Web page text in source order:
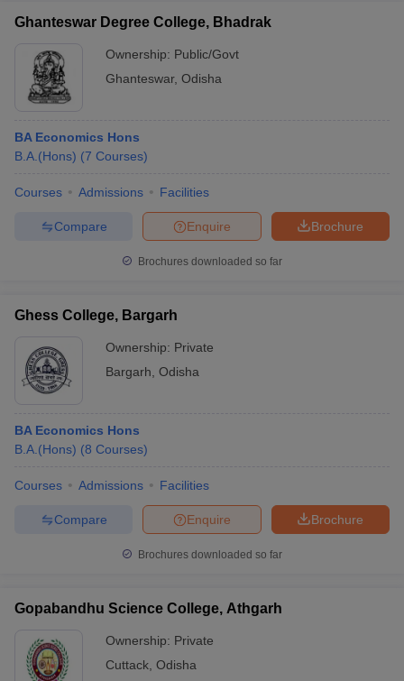
Ghanteswar Degree College, Bhadrak
Ownership: Public/Govt
Ghanteswar, Odisha
BA Economics Hons
B.A.(Hons) (7 Courses)
Courses Admissions Facilities
Brochure
Enquire
Compare
Brochures downloaded so far
Ghess College, Bargarh
Ownership: Private
Bargarh Odisha
BA Economics Hons
B.A.(Hons) (8 Courses)
Courses Admissions Facilities
Brochure
Enquire
Compare
Brochures downloaded so far
Gopabandhu Science College, Athgarh
Ownership: Private
Cuttack Odisha